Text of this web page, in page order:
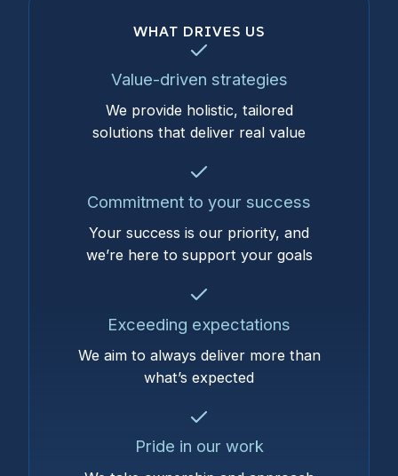
WHAT DRIVES US
Value-driven strategies
We provide holistic, tailored
solutions that deliver real value
Commitment to your success
Your success is our priority, and
we’re here to support your goals
Exceeding expectations
We aim to always deliver more than
what’s expected
Pride in our work